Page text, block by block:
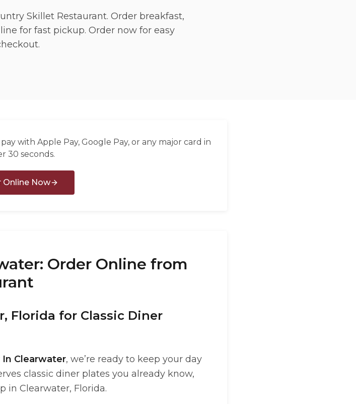
Skillet Restaurant. Order breakfast,
for fast pickup. Order now for easy
with Apple Pay, Google Pay, or any major card in
30 seconds.
Online Now
Order Online from
Florida for Classic Diner
In Clearwater, we’re ready to keep your day
classic diner plates you already know,
in Clearwater, Florida.